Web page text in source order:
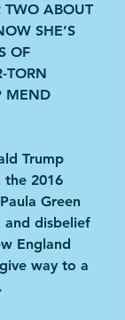
TWO ABOUT
SHE’S
OF
TORN
MEND
Trump
the 2016
Green
and disbelief
England
way to a